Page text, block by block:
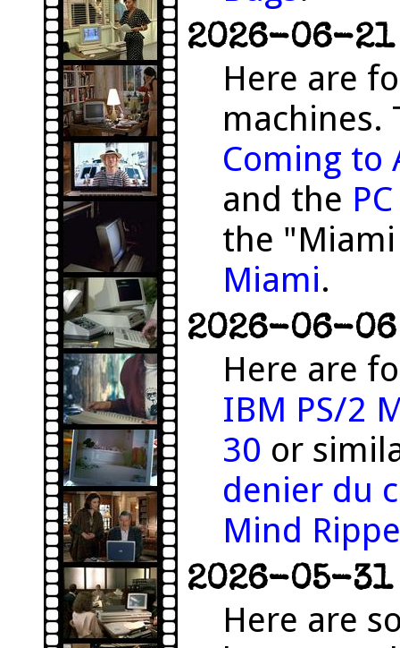
2026-06-21
Here are
machines.
Coming to
and the
the
Miami.
2026-06-06
Here are
IBM PS/2
30 or
denier du
Mind
2026-05-31
Here are